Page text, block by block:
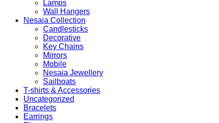
Lamps
Wall Hangers
Nesaia Collection
Candlesticks
Decorative
Key Chains
Mirrors
Mobile
Nesaia Jewellery
Sailboats
T-shirts & Accessories
Uncategorized
Bracelets
Earrings